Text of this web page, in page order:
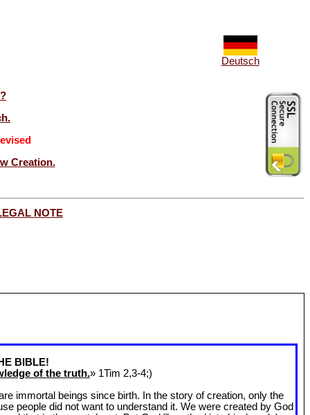
Deutsch
Creation.
NOTE
BIBLE!
of the truth.» 1Tim 2,3-4;)
immortal beings since birth. In the story of creation, only the
people did not want to understand it. We were created by God